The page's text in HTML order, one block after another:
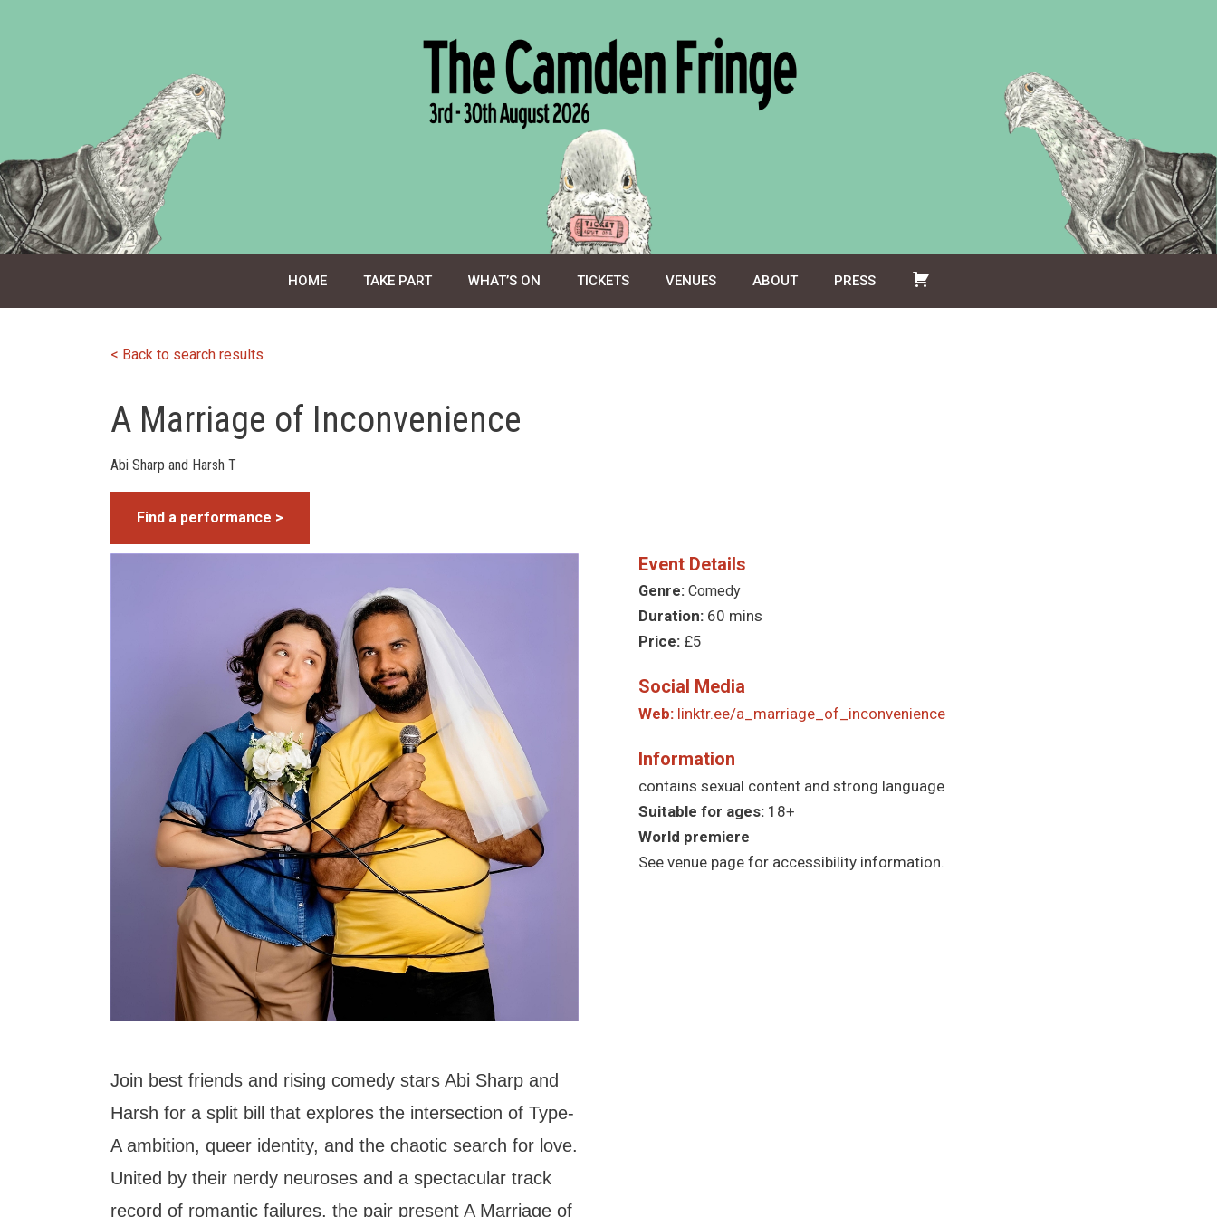
HOME TAKE PART WHAT’S ON TICKETS VENUES ABOUT PRESS
< Back to search results
A Marriage of Inconvenience
Abi Sharp and Harsh T
Find a performance >
Join best friends and rising comedy stars Abi Sharp and
Harsh for a split bill that explores the intersection of Type-
A ambition, queer identity, and the chaotic search for love.
United by their nerdy neuroses and a spectacular track
record of romantic failures, the pair present A Marriage of
Event Details
Genre: Comedy
Duration: 60 mins
Price: £5
Social Media
Web: linktr.ee/a_marriage_of_inconvenience
Information
contains sexual content and strong language
Suitable for ages: 18+
World premiere
See venue page for accessibility information.